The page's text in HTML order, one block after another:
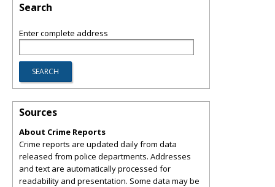
Search
Enter complete address
Sources
About Crime Reports
Crime reports are updated daily from data
released from police departments. Addresses
and text are automatically processed for
readability and presentation. Some data may be